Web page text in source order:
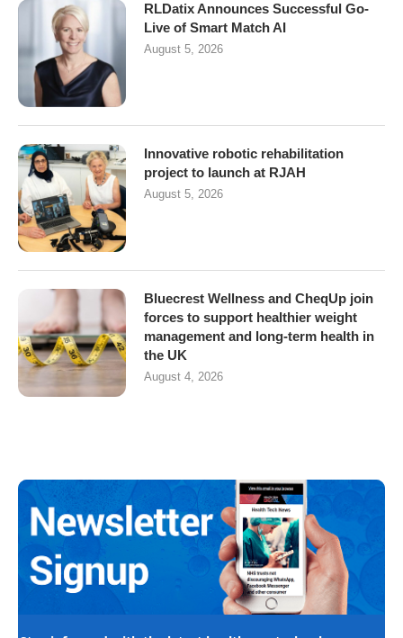
RLDatix Announces Successful Go-
Live of Smart Match AI
August 5, 2026
Innovative robotic rehabilitation
project to launch at RJAH
August 5, 2026
Bluecrest Wellness and CheqUp join
forces to support healthier weight
management and long-term health in
the UK
August 4, 2026